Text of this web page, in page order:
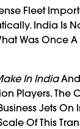
Fleet
India Is
Was Once
In IndiaAnd
Players.
Jets On
Of This